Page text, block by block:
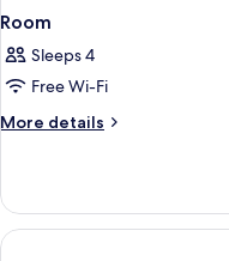
Room
Sleeps 4
Free Wi-Fi
More details
More